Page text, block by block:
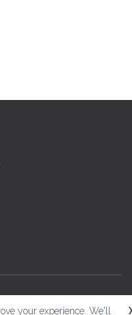
your experience. We'll